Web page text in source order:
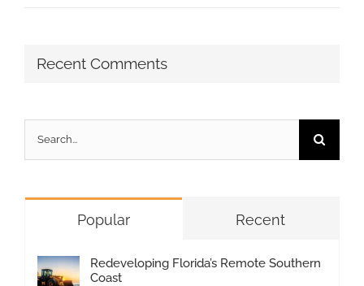
Recent Comments
Search
for:
Popular Recent
Redeveloping Florida’s Remote Southern
Coast